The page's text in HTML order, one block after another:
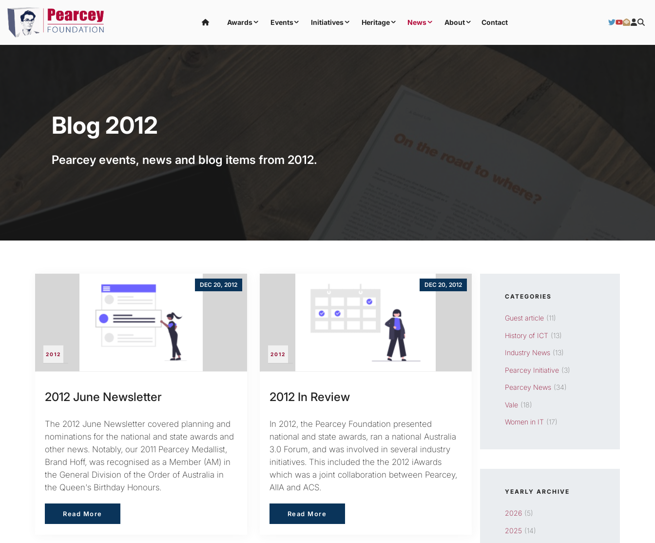
Awards Events Initiatives Heritage News About Contact
Blog 2012
Pearcey events, news and blog items from 2012.
2012
DEC 20, 2012
2012 June Newsletter
The 2012 June Newsletter covered planning and
nominations for the national and state awards and
other news. Notably, our 2011 Pearcey Medallist,
Brand Hoff, was recognised as a Member (AM) in
the General Division of the Order of Australia in
the Queen's Birthday Honours.
Read More
Read More
2012
DEC 20, 2012
2012 In Review
In 2012, the Pearcey Foundation presented
national and state awards, ran a national Australia
3.0 Forum, and was involved in several industry
initiatives. This included the the 2012 iAwards
which was a joint collaboration between Pearcey,
AIIA and ACS.
Read More
Read More
CATEGORIES
Guest article (11)
History of ICT (13)
Industry News (13)
Pearcey Initiative (3)
Pearcey News (34)
Vale (18)
Women in IT (17)
YEARLY ARCHIVE
2026 (5)
2025 (14)